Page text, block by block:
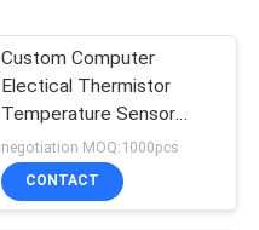
Custom Computer
Electical Thermistor
Temperature Sensor
NTC With Epoxy Bead
negotiation MOQ:1000pcs
CONTACT